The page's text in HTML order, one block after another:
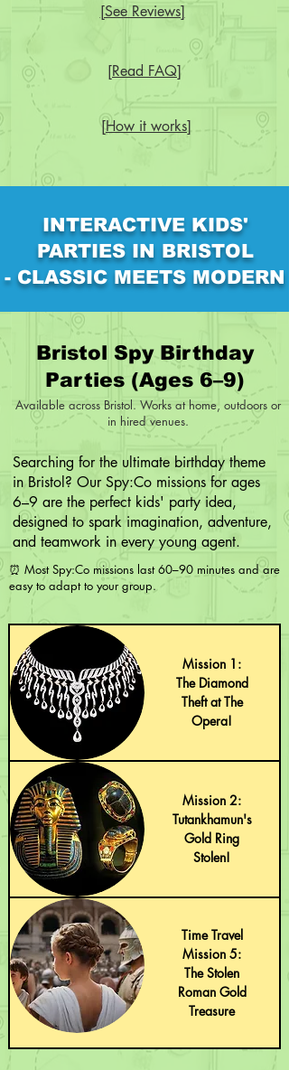
[See Reviews]
[Read FAQ]
[How it works]
INTERACTIVE KIDS'
PARTIES IN BRISTOL
- CLASSIC MEETS MODERN
Bristol Spy Birthday
Parties (Ages 6–9)
Available across Bristol. Works at home, outdoors or
in hired venues.
Searching for the ultimate birthday theme
in Bristol? Our Spy:Co missions for ages
6–9 are the perfect kids' party idea,
designed to spark imagination, adventure,
and teamwork in every young agent.
⏰ Most Spy:Co missions last 60–90 minutes and are
easy to adapt to your group.
Mission 1:
The Diamond
Theft at The
Opera!
Mission 2:
Tutankhamun's
Gold Ring
Stolen!
Time Travel
Mission 5:
The Stolen
Roman Gold
Treasure